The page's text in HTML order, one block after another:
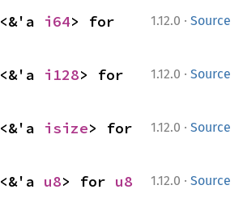
1.12.0 · Source
<&'a i64
1.12.0 · Source
<&'a i128
1.12.0 · Source
<&'a isize
1.12.0 · Source
<&'a u8> for u8